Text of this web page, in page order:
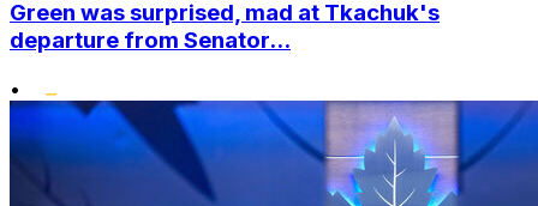
Green was surprised, mad at Tkachuk's
departure from Senator...
•